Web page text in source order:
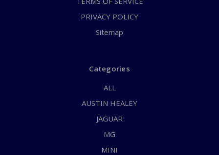
PRIVACY POLICY
Sitemap
Categories
ALL
AUSTIN HEALEY
JAGUAR
MG
MINI